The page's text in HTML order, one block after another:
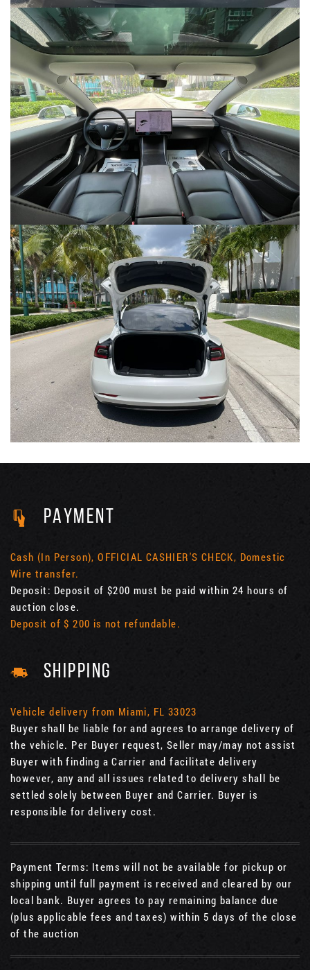
PAYMENT
Cash (In Person), OFFICIAL CASHIER'S CHECK, Domestic
Wire transfer.
Deposit: Deposit of $200 must be paid within 24 hours of
auction close.
Deposit of $ 200 is not refundable.
SHIPPING
Vehicle delivery from Miami, FL 33023
Buyer shall be liable for and agrees to arrange delivery of
the vehicle. Per Buyer request, Seller may/may not assist
Buyer with finding a Carrier and facilitate delivery
however, any and all issues related to delivery shall be
settled solely between Buyer and Carrier. Buyer is
responsible for delivery cost.
Payment Terms: Items will not be available for pickup or
shipping until full payment is received and cleared by our
local bank. Buyer agrees to pay remaining balance due
(plus applicable fees and taxes) within 5 days of the close
of the auction